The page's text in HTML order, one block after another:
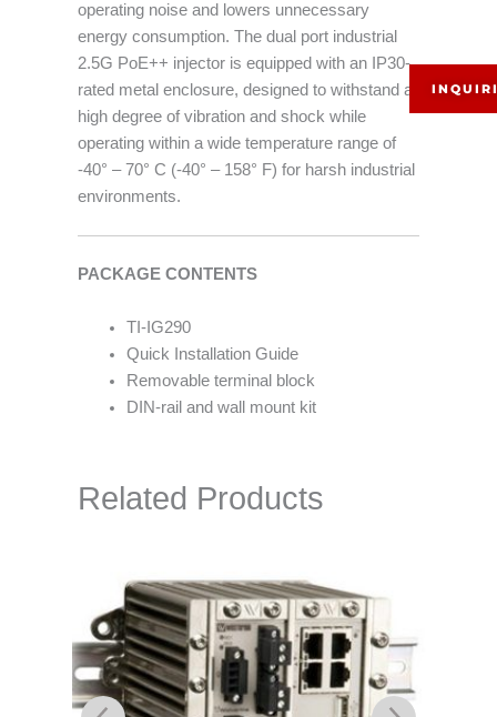
operating noise and lowers unnecessary
energy consumption. The dual port industrial
2.5G PoE++ injector is equipped with an IP30-
rated metal enclosure, designed to withstand a
high degree of vibration and shock while
operating within a wide temperature range of
-40° – 70° C (-40° – 158° F) for harsh industrial
environments.
PACKAGE CONTENTS
TI-IG290
Quick Installation Guide
Removable terminal block
DIN-rail and wall mount kit
Related Products